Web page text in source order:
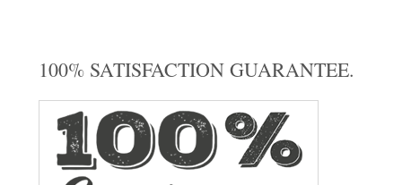
100% SATISFACTION GUARANTEE.